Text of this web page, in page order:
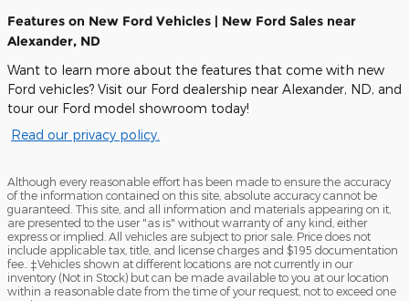
Features on New Ford Vehicles | New Ford Sales near
Alexander, ND
Want to learn more about the features that come with new
Ford vehicles? Visit our Ford dealership near Alexander, ND, and
tour our Ford model showroom today!
Read our privacy policy.
Although every reasonable effort has been made to ensure the accuracy
of the information contained on this site, absolute accuracy cannot be
guaranteed. This site, and all information and materials appearing on it,
are presented to the user "as is" without warranty of any kind, either
express or implied. All vehicles are subject to prior sale. Price does not
include applicable tax, title, and license charges and $195 documentation
fee.. ‡Vehicles shown at different locations are not currently in our
inventory (Not in Stock) but can be made available to you at our location
within a reasonable date from the time of your request, not to exceed one